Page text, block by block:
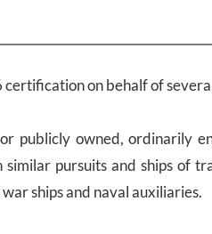
certification on behalf of
publicly owned, ordinarily
pursuits and ships of
ships and naval auxiliaries.